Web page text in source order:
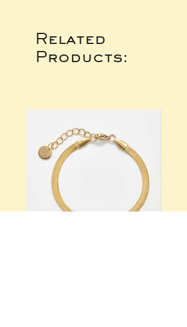
Related
Products: